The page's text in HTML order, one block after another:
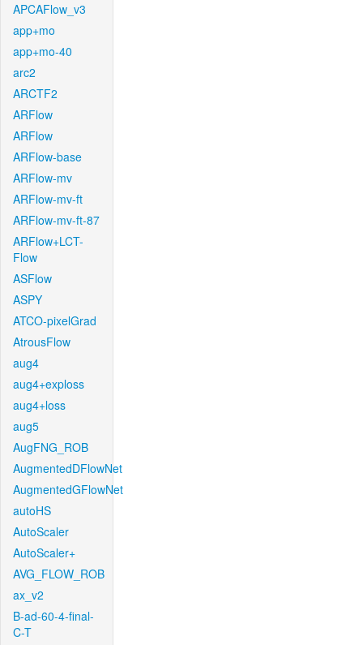
APCAFlow_v3
app+mo
app+mo-40
arc2
ARCTF2
ARFlow
ARFlow
ARFlow-base
ARFlow-mv
ARFlow-mv-ft
ARFlow-mv-ft-87
ARFlow+LCT-
Flow
ASFlow
ASPY
ATCO-pixelGrad
AtrousFlow
aug4
aug4+exploss
aug4+loss
aug5
AugFNG_ROB
AugmentedDFlowNet
AugmentedGFlowNet
autoHS
AutoScaler
AutoScaler+
AVG_FLOW_ROB
ax_v2
B-ad-60-4-final-
C-T